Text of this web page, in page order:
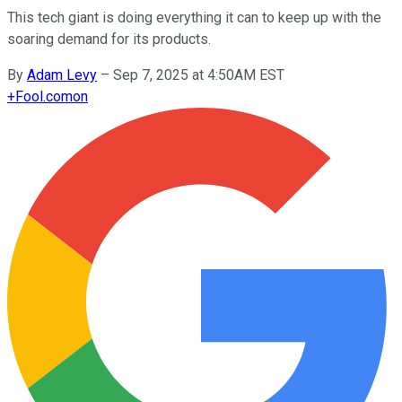
This tech giant is doing everything it can to keep up with the
soaring demand for its products.
By Adam Levy – Sep 7, 2025 at 4:50AM EST
+Fool.comon